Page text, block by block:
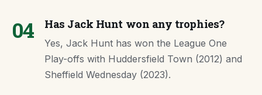
04 Has Jack Hunt won any trophies?
Yes, Jack Hunt has won the League One
Play-offs with Huddersfield Town (2012) and
Sheffield Wednesday (2023).